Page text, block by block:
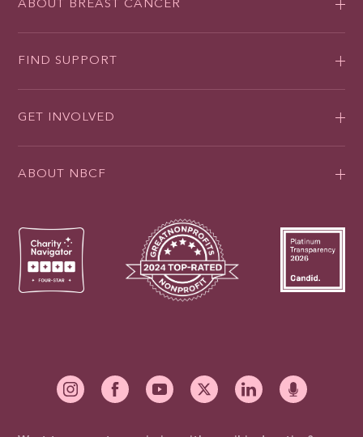
ABOUT BREAST CANCER
FIND SUPPORT
GET INVOLVED
ABOUT NBCF